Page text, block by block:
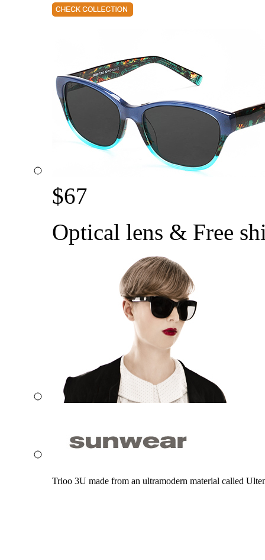
$67
Optical lens & Free
Trioo 3U made from an ultramodern material called